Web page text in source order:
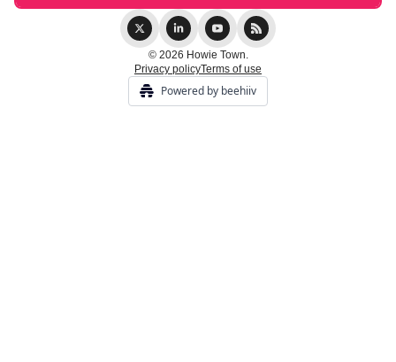
© 2026 Howie Town.
Privacy policyTerms of use
Powered by beehiiv